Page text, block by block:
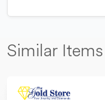
Similar Items